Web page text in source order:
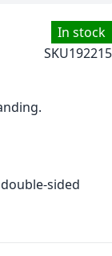
In stock
SKU192215
sided